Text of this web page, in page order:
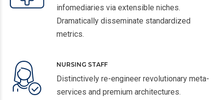
infomediaries via extensible niches.
Dramatically disseminate standardized
metrics.
NURSING STAFF
Distinctively re-engineer revolutionary meta-
services and premium architectures.